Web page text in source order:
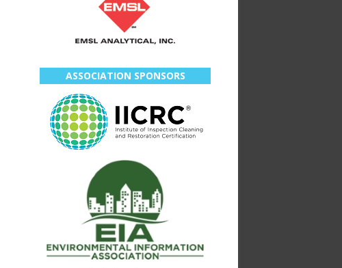
ASSOCIATION SPONSORS